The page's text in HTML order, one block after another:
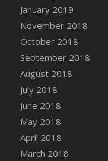
DFS Canvas
DFS Canvas
DFS Canvas
DFS Canvas
Strawberries
DFS Canvas
January 2019
November 2018
October 2018
September 2018
August 2018
July 2018
June 2018
May 2018
April 2018
March 2018